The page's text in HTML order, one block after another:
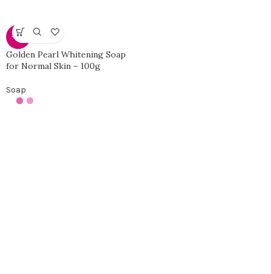
-50%
Golden Pearl Whitening Soap
for Normal Skin – 100g
Soap